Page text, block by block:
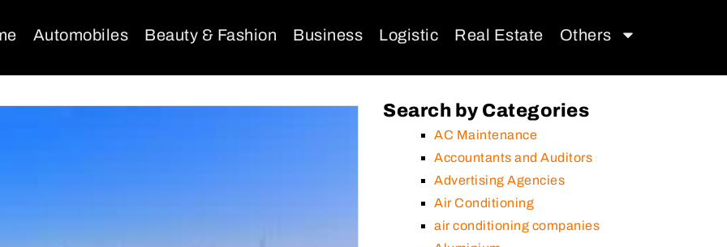
Automobiles Beauty & Fashion Business Logistic Real Estate Others
Search by Categories
AC Maintenance
Accountants and Auditors
Advertising Agencies
Air Conditioning
air conditioning companies